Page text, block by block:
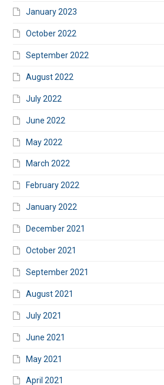
January 2023
October 2022
September 2022
August 2022
July 2022
June 2022
May 2022
March 2022
February 2022
January 2022
December 2021
October 2021
September 2021
August 2021
July 2021
June 2021
May 2021
April 2021